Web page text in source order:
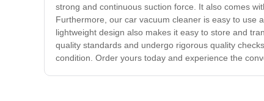
strong and continuous suction force. It also comes
Furthermore, our car vacuum cleaner is easy to use
lightweight design also makes it easy to store and
quality standards and undergo rigorous quality
condition. Order yours today and experience the